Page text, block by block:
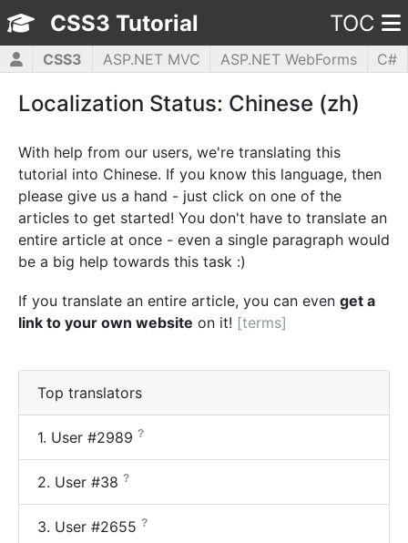
CSS3 Tutorial TOC
CSS3 ASP.NET MVC ASP.NET WebForms
C#
Localization Status: Chinese (zh)
With help from our users, we're translating this
tutorial into Chinese. If you know this language, then
please give us a hand - just click on one of the
articles to get started! You don't have to translate an
entire article at once - even a single paragraph would
be a big help towards this task :)
If you translate an entire article, you can even get a
link to your own website on it! [terms]
Top translators
1. User #2989 ?
2. User #38 ?
3. User #2655 ?